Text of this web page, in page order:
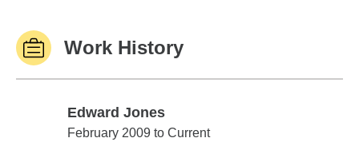
Work History
Edward Jones
Edward Jones
February 2009 to Current